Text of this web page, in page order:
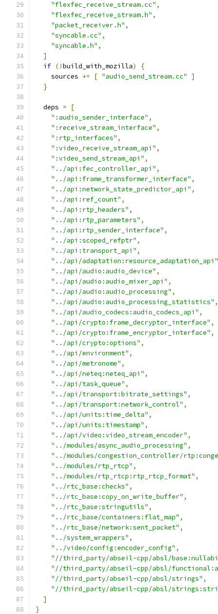
"flexfec_receive_stream.cc" ,
"flexfec_receive_stream.h" ,
"packet_receiver.h" ,
"syncable.cc" ,
"syncable.h" ,
]
if (!build_with_mozilla)
{
    sources
+= [ "audio_send_stream.cc"
]
}
  deps
=
[
":audio_sender_interface" ,
":receive_stream_interface" ,
":rtp_interfaces" ,
":video_receive_stream_api" ,
":video_send_stream_api" ,
"../api:fec_controller_api" ,
"../api:frame_transformer_interface" ,
"../api:network_state_predictor_api" ,
"../api:ref_count" ,
"../api:rtp_headers" ,
"../api:rtp_parameters" ,
"../api:rtp_sender_interface" ,
"../api:scoped_refptr" ,
"../api:transport_api" ,
"../api/adaptation:resource_adaptation_api"
"../api/audio:audio_device" ,
"../api/audio:audio_mixer_api" ,
"../api/audio:audio_processing" ,
"../api/audio:audio_processing_statistics" ,
"../api/audio_codecs:audio_codecs_api" ,
"../api/crypto:frame_decryptor_interface" ,
"../api/crypto:frame_encryptor_interface" ,
"../api/crypto:options" ,
"../api/environment" ,
"../api/metronome" ,
"../api/neteq:neteq_api" ,
"../api/task_queue" ,
"../api/transport:bitrate_settings" ,
"../api/transport:network_control" ,
"../api/units:time_delta" ,
"../api/units:timestamp" ,
"../api/video:video_stream_encoder" ,
"../modules/async_audio_processing" ,
"../modules/congestion_controller/
"../modules/rtp_rtcp" ,
"../modules/rtp_rtcp:rtp_rtcp_format" ,
"../rtc_base:checks" ,
"../rtc_base:copy_on_write_buffer" ,
"../rtc_base:stringutils" ,
"../rtc_base/containers:flat_map" ,
"../rtc_base/network:sent_packet" ,
"../system_wrappers" ,
"../video/config:encoder_config" ,
"//third_party/abseil-cpp/absl/
"//third_party/abseil-cpp/absl/
"//third_party/abseil-cpp/absl/strings" ,
"//third_party/abseil-cpp/absl/
]
}